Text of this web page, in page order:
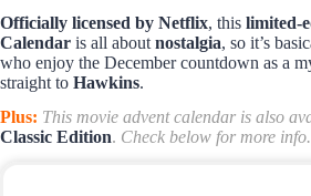
Officially licensed by Netflix, this limited-
Calendar is all about nostalgia, so it’s
who enjoy the December countdown as a
straight to Hawkins.
Plus: This movie advent calendar is also
Classic Edition. Check below for more info.